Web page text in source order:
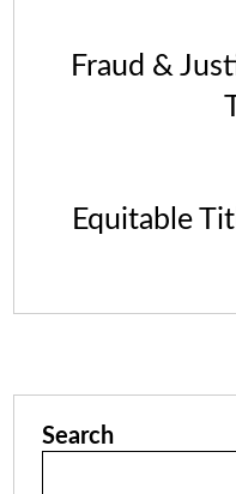
Fraud &
Equitable
Search